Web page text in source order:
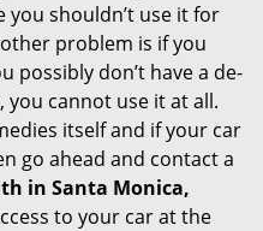
you shouldn’t use it for
problem is if you
possibly don’t have a de-
you cannot use it at all.
itself and if your car
go ahead and contact a
in Santa Monica,
to your car at the